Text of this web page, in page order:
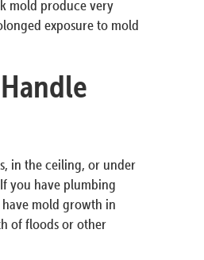
mold produce very
exposure to mold
in the ceiling, or under
you have plumbing
mold growth in
of floods or other